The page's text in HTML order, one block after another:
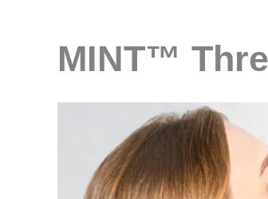
MINT™